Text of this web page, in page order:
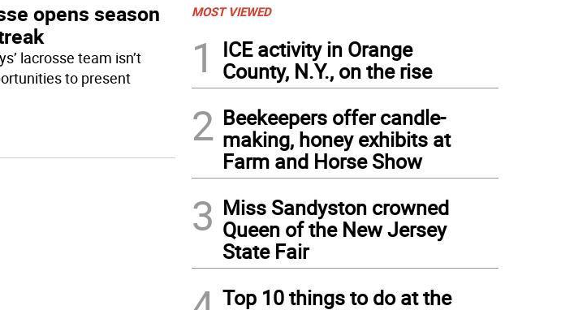
opens season
lacrosse team isn’t
to present
MOST VIEWED
1
ICE activity in Orange
County, N.Y., on the rise
2 Beekeepers offer candle-
making, honey exhibits at
Farm and Horse Show
3 Miss Sandyston crowned
Queen of the New Jersey
State Fair
Top 10 things to do at the